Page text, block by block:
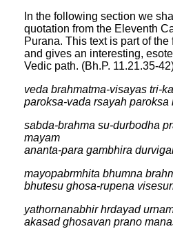
In the following section we
quotation from the Eleventh
Purana. This text is part of
and gives an interesting,
Vedic path. (Bh.P. 11.21.35-
veda brahmatma-visayas tri-
paroksa-vada rsayah paroksa
sabda-brahma su-durbodha
mayam
ananta-para gambhira
mayopabrmhita bhumna
bhutesu ghosa-rupena
yathornanabhir hrdayad
akasad ghosavan prano